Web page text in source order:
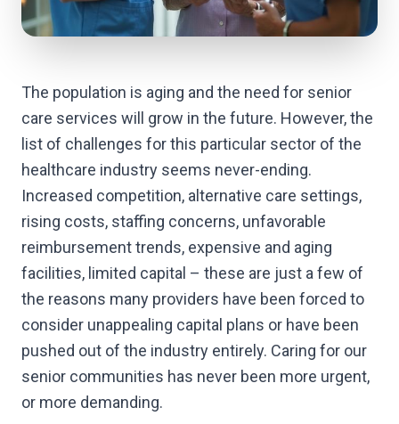
The population is aging and the need for senior
care services will grow in the future. However, the
list of challenges for this particular sector of the
healthcare industry seems never-ending.
Increased competition, alternative care settings,
rising costs, staffing concerns, unfavorable
reimbursement trends, expensive and aging
facilities, limited capital – these are just a few of
the reasons many providers have been forced to
consider unappealing capital plans or have been
pushed out of the industry entirely. Caring for our
senior communities has never been more urgent,
or more demanding.